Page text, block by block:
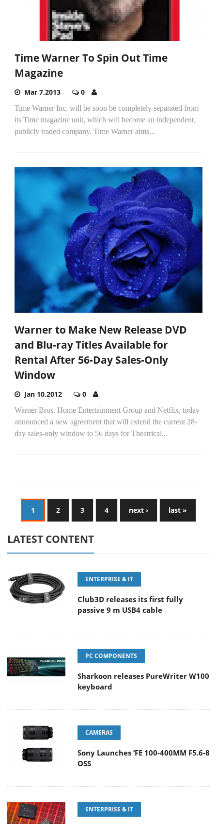
Time Warner To Spin Out Time
Magazine
Mar 7,2013 0
Time Warner Inc. will be soon be completely separated from
its Time magazine unit, which will become an independent,
publicly traded company. Time Warner aims...
Warner to Make New Release DVD
and Blu-ray Titles Available for
Rental After 56-Day Sales-Only
Window
Jan 10,2012 0
Warner Bros. Home Entertainment Group and Netflix, today
announced a new agreement that will extend the current 28-
day sales-only window to 56 days for Theatrical...
1 2 3 4 next › last »
LATEST CONTENT
ENTERPRISE & IT
Club3D releases its first fully
passive 9 m USB4 cable
PC COMPONENTS
Sharkoon releases PureWriter W100
keyboard
CAMERAS
Sony Launches ‘FE 100-400MM F5.6-8
OSS
ENTERPRISE & IT